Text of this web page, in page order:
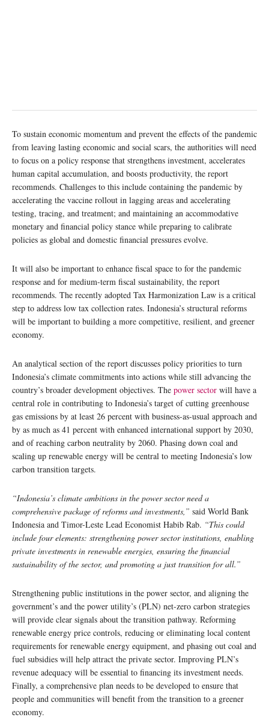
To sustain economic momentum and prevent the effects of the pandemic
from leaving lasting economic and social scars, the authorities will need
to focus on a policy response that strengthens investment, accelerates
human capital accumulation, and boosts productivity, the report
recommends. Challenges to this include containing the pandemic by
accelerating the vaccine rollout in lagging areas and accelerating
testing, tracing, and treatment; and maintaining an accommodative
monetary and financial policy stance while preparing to calibrate
policies as global and domestic financial pressures evolve.
It will also be important to enhance fiscal space to for the pandemic
response and for medium-term fiscal sustainability, the report
recommends. The recently adopted Tax Harmonization Law is a critical
step to address low tax collection rates. Indonesia’s structural reforms
will be important to building a more competitive, resilient, and greener
economy.
An analytical section of the report discusses policy priorities to turn
Indonesia’s climate commitments into actions while still advancing the
country’s broader development objectives. The power sector will have a
central role in contributing to Indonesia’s target of cutting greenhouse
gas emissions by at least 26 percent with business-as-usual approach and
by as much as 41 percent with enhanced international support by 2030,
and of reaching carbon neutrality by 2060. Phasing down coal and
scaling up renewable energy will be central to meeting Indonesia’s low
carbon transition targets.
“Indonesia’s climate ambitions in the power sector need a
comprehensive package of reforms and investments,” said World Bank
Indonesia and Timor-Leste Lead Economist Habib Rab. “This could
include four elements: strengthening power sector institutions, enabling
private investments in renewable energies, ensuring the financial
sustainability of the sector, and promoting a just transition for all.”
Strengthening public institutions in the power sector, and aligning the
government’s and the power utility’s (PLN) net-zero carbon strategies
will provide clear signals about the transition pathway. Reforming
renewable energy price controls, reducing or eliminating local content
requirements for renewable energy equipment, and phasing out coal and
fuel subsidies will help attract the private sector. Improving PLN’s
revenue adequacy will be essential to financing its investment needs.
Finally, a comprehensive plan needs to be developed to ensure that
people and communities will benefit from the transition to a greener
economy.